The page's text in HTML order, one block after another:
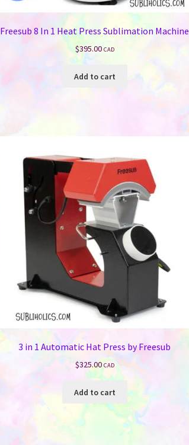
Freesub 8 In 1 Heat Press Sublimation Machine
$395.00 CAD
Add to cart
3 in 1 Automatic Hat Press by Freesub
$325.00 CAD
Add to cart